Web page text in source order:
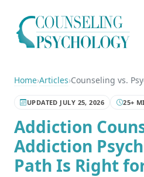
Home›Articles›Counseling vs.
UPDATED JULY 25, 2026 25+
Addiction
Addiction
Path Is Right